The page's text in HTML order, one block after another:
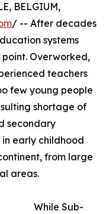
BELGIUM,
/ -- After decades
systems
Overworked,
teachers
few young people
shortage of
secondary
early childhood
from large
areas.
While Sub-